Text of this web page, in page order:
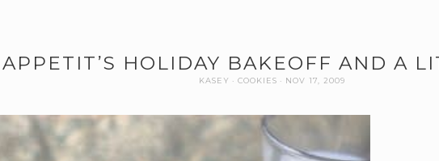
HOLIDAY BAKEOFF AND A
KASEY COOKIES NOV 17, 2009